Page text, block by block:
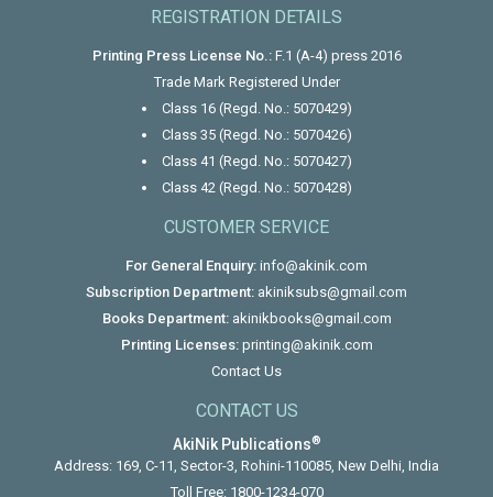
REGISTRATION DETAILS
Printing Press License No.:F.1 (A-4) press 2016
Trade Mark Registered Under
Class 16 (Regd. No.: 5070429)
Class 35 (Regd. No.: 5070426)
Class 41 (Regd. No.: 5070427)
Class 42 (Regd. No.: 5070428)
CUSTOMER SERVICE
For General Enquiry: info@akinik.com
Subscription Department: akiniksubs@gmail.com
Books Department: akinikbooks@gmail.com
Printing Licenses: printing@akinik.com
Contact Us
CONTACT US
AkiNik Publications®
Address: 169, C-11, Sector-3, Rohini-110085, New Delhi, India
Toll Free: 1800-1234-070